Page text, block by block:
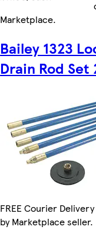
Marketplace.
Bailey 1323
Drain Rod Set
FREE Courier
by Marketplace seller.